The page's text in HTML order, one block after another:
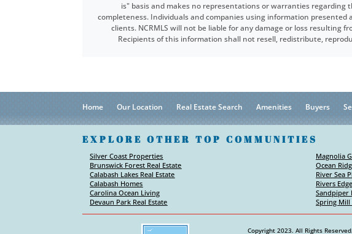
is" basis and makes no representations or warranties
completeness. Individuals and companies using information
clients. NCRMLS will not be liable for any damage or loss resulting
Recipients of this information shall not resell, redistribute,
Home Our Location Real Estate Search Amenities Buyers
EXPLORE OTHER TOP COMMUNITIES
Silver Coast Properties
Brunswick Forest Real Estate
Calabash Lakes Real Estate
Calabash Homes
Carolina Ocean Living
Devaun Park Real Estate
Magnolia
Ocean
River Sea
Rivers
Sandpiper
Spring
Copyright 2023. All Rights